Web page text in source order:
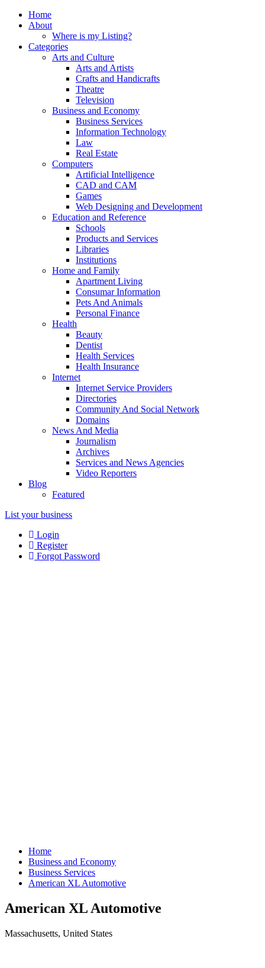
Home
About
Where is my Listing?
Categories
Arts and Culture
Arts and Artists
Crafts and Handicrafts
Theatre
Television
Business and Economy
Business Services
Information Technology
Law
Real Estate
Computers
Artificial Intelligence
CAD and CAM
Games
Web Designing and Development
Education and Reference
Schools
Products and Services
Libraries
Institutions
Home and Family
Apartment Living
Consumar Information
Pets And Animals
Personal Finance
Health
Beauty
Dentist
Health Services
Health Insurance
Internet
Internet Service Providers
Directories
Community And Social Network
Domains
News And Media
Journalism
Archives
Services and News Agencies
Video Reporters
Blog
Featured
List your business
Login
Register
Forgot Password
Home
Business and Economy
Business Services
American XL Automotive
American XL Automotive
Massachusetts, United States